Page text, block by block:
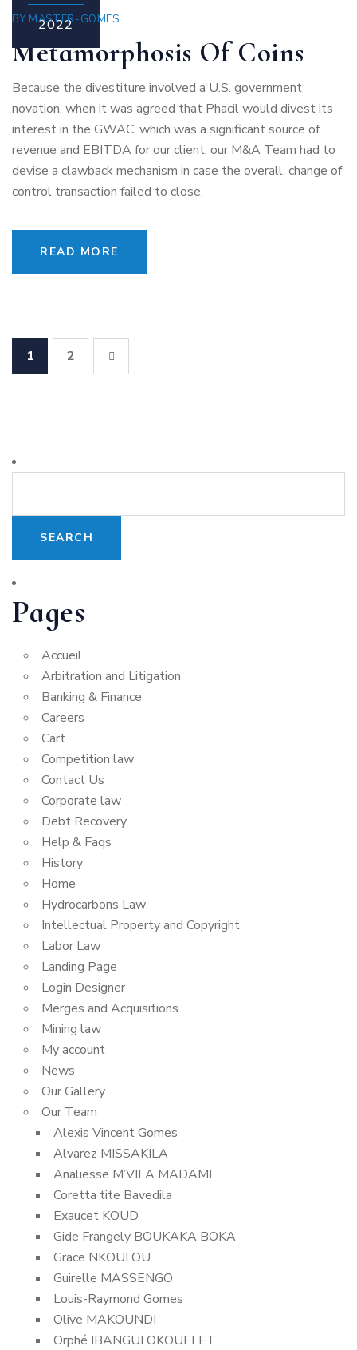
2022
BY MASTER-GOMES
Metamorphosis Of Coins
Because the divestiture involved a U.S. government
novation, when it was agreed that Phacil would divest its
interest in the GWAC, which was a significant source of
revenue and EBITDA for our client, our M&A Team had to
devise a clawback mechanism in case the overall, change of
control transaction failed to close.
READ MORE
1 2
Pages
Accueil
Arbitration and Litigation
Banking & Finance
Careers
Cart
Competition law
Contact Us
Corporate law
Debt Recovery
Help & Faqs
History
Home
Hydrocarbons Law
Intellectual Property and Copyright
Labor Law
Landing Page
Login Designer
Merges and Acquisitions
Mining law
My account
News
Our Gallery
Our Team
Alexis Vincent Gomes
Alvarez MISSAKILA
Analiesse M’VILA MADAMI
Coretta tite Bavedila
Exaucet KOUD
Gide Frangely BOUKAKA BOKA
Grace NKOULOU
Guirelle MASSENGO
Louis-Raymond Gomes
Olive MAKOUNDI
Orphé IBANGUI OKOUELET